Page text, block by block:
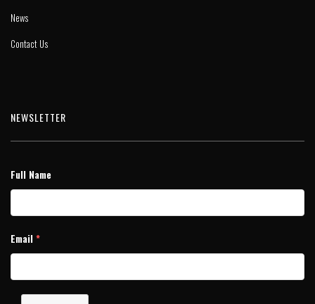
News
Contact Us
NEWSLETTER
Full Name
Email *